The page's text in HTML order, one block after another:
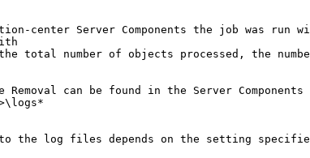
center Server Components the job was run
total number of objects processed, the
Removal can be found in the Server
the log files depends on the setting